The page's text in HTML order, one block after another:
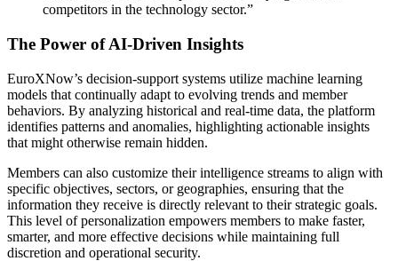
competitors in the technology sector.”
The Power of AI-Driven Insights
EuroXNow’s decision-support systems utilize machine learning
models that continually adapt to evolving trends and member
behaviors. By analyzing historical and real-time data, the platform
identifies patterns and anomalies, highlighting actionable insights
that might otherwise remain hidden.
Members can also customize their intelligence streams to align with
specific objectives, sectors, or geographies, ensuring that the
information they receive is directly relevant to their strategic goals.
This level of personalization empowers members to make faster,
smarter, and more effective decisions while maintaining full
discretion and operational security.